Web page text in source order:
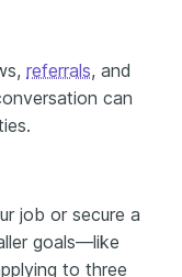
referrals, and
can
job or secure a
goals—like
to three